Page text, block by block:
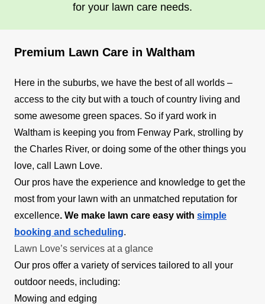
for your lawn care needs.
Premium Lawn Care in Waltham
Here in the suburbs, we have the best of all worlds –
access to the city but with a touch of country living and
some awesome green spaces. So if yard work in
Waltham is keeping you from Fenway Park, strolling by
the Charles River, or doing some of the other things you
love, call Lawn Love.
Our pros have the experience and knowledge to get the
most from your lawn with an unmatched reputation for
excellence. We make lawn care easy with simple
booking and scheduling.
Lawn Love’s services at a glance
Our pros offer a variety of services tailored to all your
outdoor needs, including:
Mowing and edging